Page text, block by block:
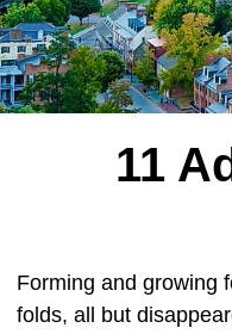
11
Forming and growing
folds, all but